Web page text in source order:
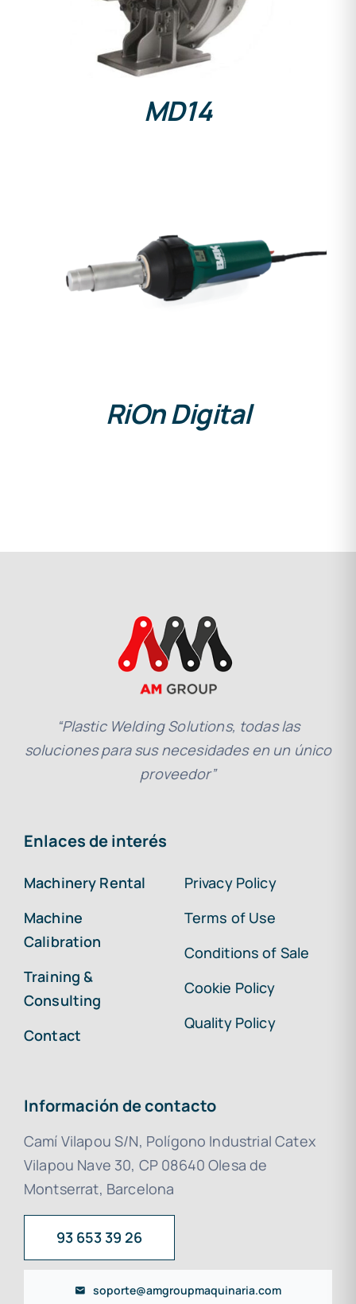
MD14
DETAILS
RiOn Digital
“Plastic Welding Solutions, todas las
soluciones para sus necesidades en un único
proveedor”
Enlaces de interés
Machinery Rental
Machine
Calibration
Training &
Consulting
Contact
Privacy Policy
Terms of Use
Conditions of Sale
Cookie Policy
Quality Policy
Información de contacto
Camí Vilapou S/N, Polígono Industrial Catex
Vilapou Nave 30, CP 08640 Olesa de
Montserrat, Barcelona
93 653 39 26
soporte@amgroupmaquinaria.com